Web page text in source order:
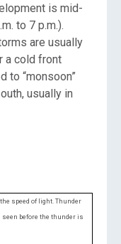
is mid-
to 7 p.m.).
are usually
a cold front
to “monsoon”
usually in
speed of light. Thunder
before the thunder is